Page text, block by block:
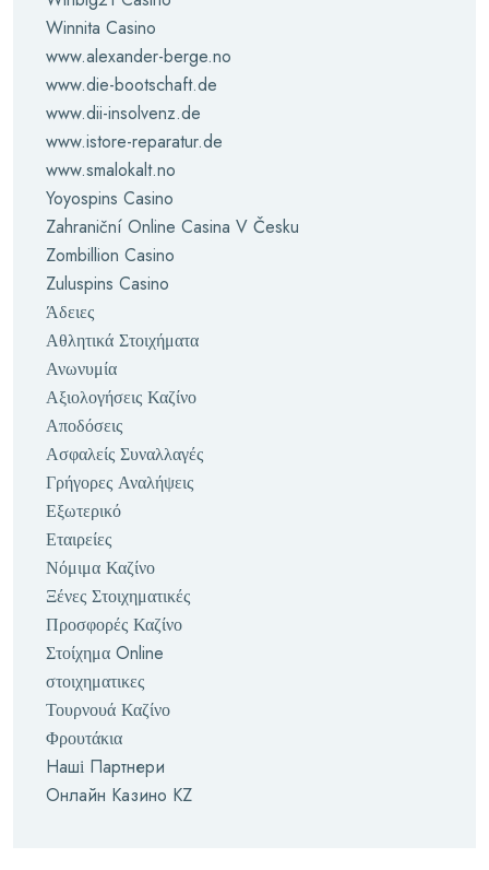
Winnita Casino
www.alexander-berge.no
www.die-bootschaft.de
www.dii-insolvenz.de
www.istore-reparatur.de
www.smalokalt.no
Yoyospins Casino
Zahraniční Online Casina V Česku
Zombillion Casino
Zuluspins Casino
Άδειες
Αθλητικά Στοιχήματα
Ανωνυμία
Αξιολογήσεις Καζίνο
Αποδόσεις
Ασφαλείς Συναλλαγές
Γρήγορες Αναλήψεις
Εξωτερικό
Εταιρείες
Νόμιμα Καζίνο
Ξένες Στοιχηματικές
Προσφορές Καζίνο
Στοίχημα Online
στοιχηματικες
Τουρνουά Καζίνο
Φρουτάκια
Наші Партнери
Онлайн Казино KZ